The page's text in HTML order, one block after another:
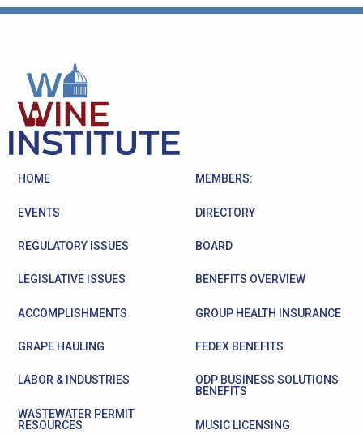
HOME
EVENTS
REGULATORY ISSUES
LEGISLATIVE ISSUES
ACCOMPLISHMENTS
GRAPE HAULING
LABOR & INDUSTRIES
WASTEWATER PERMIT
RESOURCES
MEMBERS:
DIRECTORY
BOARD
BENEFITS OVERVIEW
GROUP HEALTH INSURANCE
FEDEX BENEFITS
ODP BUSINESS SOLUTIONS
BENEFITS
MUSIC LICENSING